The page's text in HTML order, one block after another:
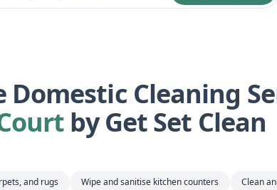
Domestic Cleaning
by Get Set Clean
and rugs Wipe and sanitise kitchen counters Clean